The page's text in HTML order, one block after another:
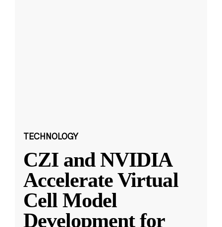
TECHNOLOGY
CZI and NVIDIA
Accelerate Virtual
Cell Model
Development for